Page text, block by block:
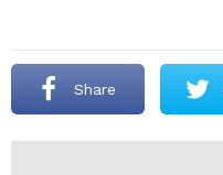
Share